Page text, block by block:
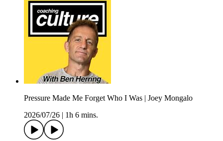
Pressure Made Me Forget Who I Was | Joey Mongalo
2026/07/26
1h 6 mins.